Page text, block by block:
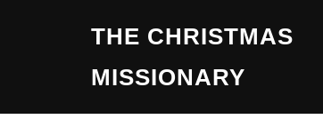
THE CHRISTMAS
MISSIONARY